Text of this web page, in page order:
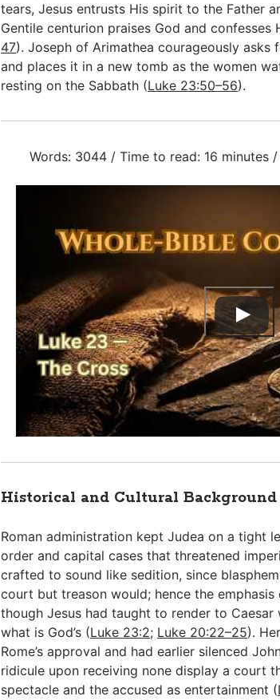
tears, Jesus entrusts His spirit to the Father
Gentile centurion praises God and confesses
47). Joseph of Arimathea courageously asks
and places it in a new tomb as the women
resting on the Sabbath (Luke 23:50–56).
Words: 3044 / Time to read: 16 minutes
Historical and Cultural Background
Roman administration kept Judea on a tight
order and capital cases that threatened
crafted to sound like sedition, since
court but treason would; hence the
though Jesus had taught to render to Caesar
what is God’s (Luke 23:2; Luke 20:22–25).
Rome’s approval and had earlier silenced
ridicule upon receiving none display a court
spectacle and the accused as entertainment (